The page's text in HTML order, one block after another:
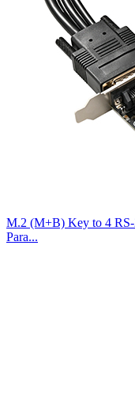
M.2 (M+B) Key to 4
Para...